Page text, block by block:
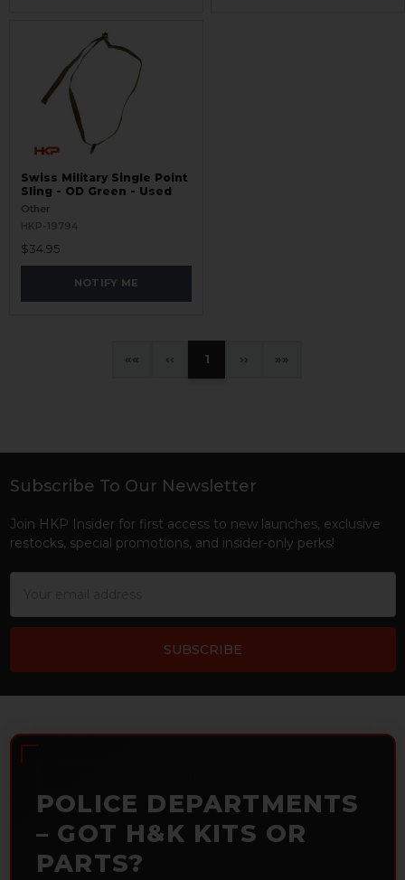
Swiss Military Single Point
Sling - OD Green - Used
Other
HKP-19794
$34.95
NOTIFY ME
« ‹ 1 › »
Footer
Subscribe To Our Newsletter
Join HKP Insider for first access to new launches, exclusive
restocks, special promotions, and insider-only perks!
POLICE DEPARTMENTS
– GOT H&K KITS OR
PARTS?